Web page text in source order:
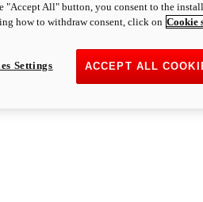
"Accept All" button, you consent to the
how to withdraw consent, click on Cookie
ACCEPT ALL
Settings